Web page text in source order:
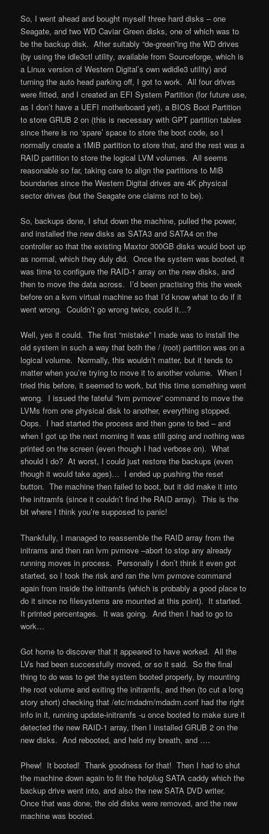
So, I went ahead and bought myself three hard disks – one
Seagate, and two WD Caviar Green disks, one of which was to
be the backup disk. After suitably “de-green”ing the WD drives
(by using the idle3ctl utility, available from Sourceforge, which is
a Linux version of Western Digital’s own wdidle3 utility) and
turning the auto head parking off, I got to work. All four drives
were fitted, and I created an EFI System Partition (for future use,
as I don’t have a UEFI motherboard yet), a BIOS Boot Partition
to store GRUB 2 on (this is necessary with GPT partition tables
since there is no ‘spare’ space to store the boot code, so I
normally create a 1MiB partition to store that, and the rest was a
RAID partition to store the logical LVM volumes. All seems
reasonable so far, taking care to align the partitions to MiB
boundaries since the Western Digital drives are 4K physical
sector drives (but the Seagate one claims not to be).
So, backups done, I shut down the machine, pulled the power,
and installed the new disks as SATA3 and SATA4 on the
controller so that the existing Maxtor 300GB disks would boot up
as normal, which they duly did. Once the system was booted, it
was time to configure the RAID-1 array on the new disks, and
then to move the data across. I’d been practising this the week
before on a kvm virtual machine so that I’d know what to do if it
went wrong. Couldn’t go wrong twice, could it…?
Well, yes it could. The first “mistake” I made was to install the
old system in such a way that both the / (root) partition was on a
logical volume. Normally, this wouldn’t matter, but it tends to
matter when you’re trying to move it to another volume. When I
tried this before, it seemed to work, but this time something went
wrong. I issued the fateful “lvm pvmove” command to move the
LVMs from one physical disk to another, everything stopped.
Oops. I had started the process and then gone to bed – and
when I got up the next morning it was still going and nothing was
printed on the screen (even though I had verbose on). What
should I do? At worst, I could just restore the backups (even
though it would take ages)… I ended up pushing the reset
button. The machine then failed to boot, but it did make it into
the initramfs (since it couldn’t find the RAID array). This is the
bit where I think you’re supposed to panic!
Thankfully, I managed to reassemble the RAID array from the
initrams and then ran lvm pvmove –abort to stop any already
running moves in process. Personally I don’t think it even got
started, so I took the risk and ran the lvm pvmove command
again from inside the initramfs (which is probably a good place to
do it since no filesystems are mounted at this point). It started.
It printed percentages. It was going. And then I had to go to
work…
Got home to discover that it appeared to have worked. All the
LVs had been successfully moved, or so it said. So the final
thing to do was to get the system booted properly, by mounting
the root volume and exiting the initramfs, and then (to cut a long
story short) checking that /etc/mdadm/mdadm.conf had the right
info in it, running update-initramfs -u once booted to make sure it
detected the new RAID-1 array, then I installed GRUB 2 on the
new disks. And rebooted, and held my breath, and ….
Phew! It booted! Thank goodness for that! Then I had to shut
the machine down again to fit the hotplug SATA caddy which the
backup drive went into, and also the new SATA DVD writer.
Once that was done, the old disks were removed, and the new
machine was booted.